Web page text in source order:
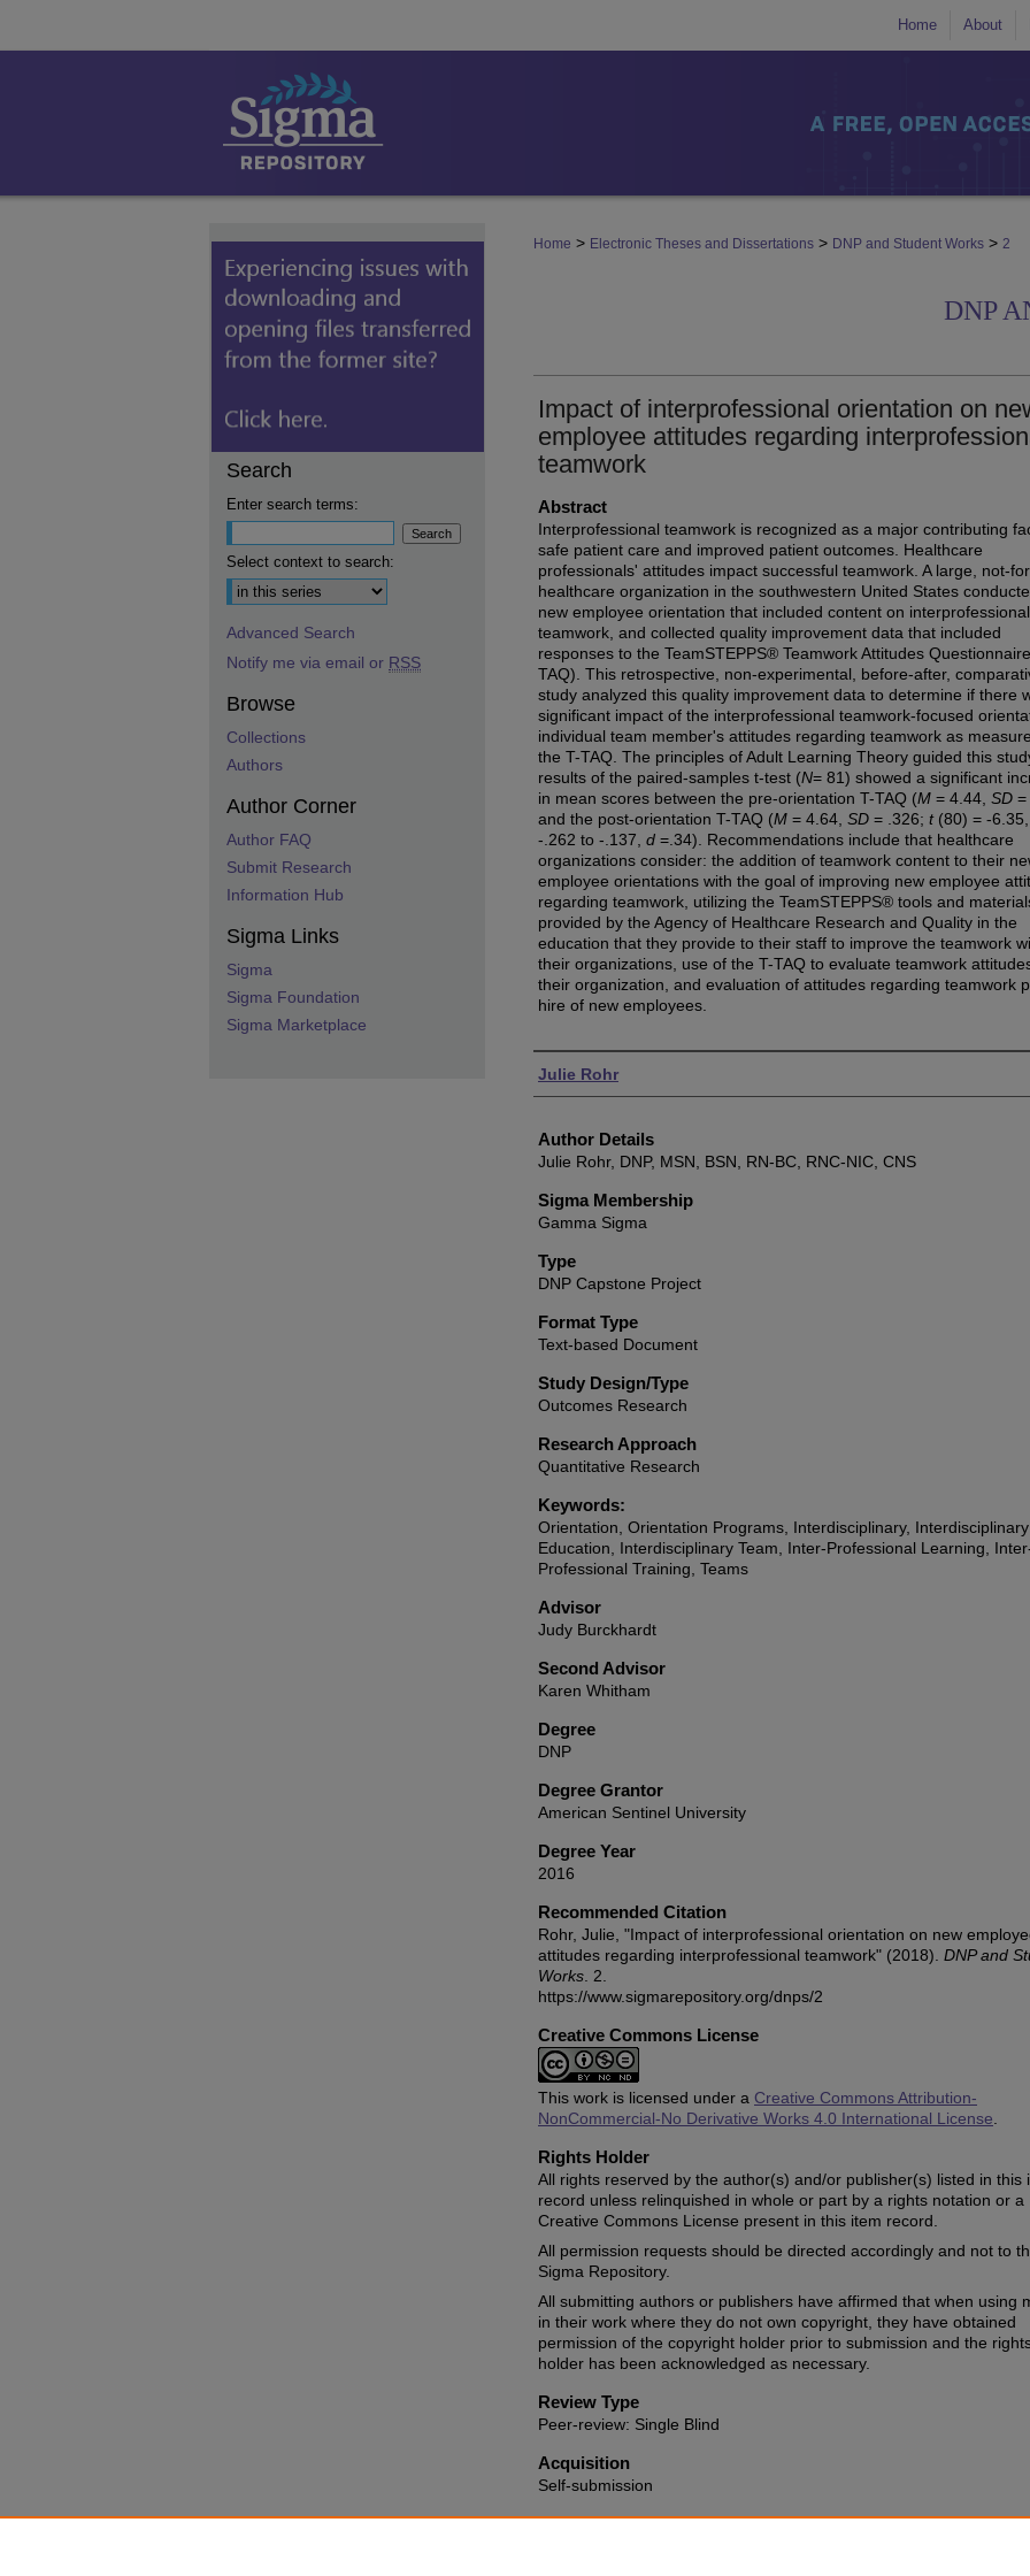
Home About
Home > Electronic Theses and Dissertations > DNP and Student Works > 2
DNP
Impact of interprofessional orientation on
employee attitudes regarding
teamwork
Abstract
Interprofessional teamwork is recognized as a major contributing
safe patient care and improved patient outcomes. Healthcare
professionals' attitudes impact successful teamwork. A large, not-
healthcare organization in the southwestern United States
new employee orientation that included content on interprofessional
teamwork, and collected quality improvement data that included
responses to the TeamSTEPPS® Teamwork Attitudes
TAQ). This retrospective, non-experimental, before-after,
study analyzed this quality improvement data to determine if there
significant impact of the interprofessional teamwork-focused
individual team member's attitudes regarding teamwork as
the T-TAQ. The principles of Adult Learning Theory guided this
results of the paired-samples t-test (N= 81) showed a significant
in mean scores between the pre-orientation T-TAQ (M = 4.44, SD =
and the post-orientation T-TAQ (M = 4.64, SD = .326; t(80) = -6.35,
-.262 to -.137, d =.34). Recommendations include that healthcare
organizations consider: the addition of teamwork content to their
employee orientations with the goal of improving new employee
regarding teamwork, utilizing the TeamSTEPPS® tools and
provided by the Agency of Healthcare Research and Quality in the
education that they provide to their staff to improve the teamwork
their organizations, use of the T-TAQ to evaluate teamwork
their organization, and evaluation of attitudes regarding teamwork
hire of new employees.
Authors
Julie Rohr
Author Details
Julie Rohr, DNP, MSN, BSN, RN-BC, RNC-NIC, CNS
Sigma Membership
Gamma Sigma
Type
DNP Capstone Project
Format Type
Text-based Document
Study Design/Type
Outcomes Research
Research Approach
Quantitative Research
Keywords:
Orientation, Orientation Programs, Interdisciplinary, Interdisciplinary
Education, Interdisciplinary Team, Inter-Professional Learning,
Professional Training, Teams
Advisor
Judy Burckhardt
Second Advisor
Karen Whitham
Degree
DNP
Degree Grantor
American Sentinel University
Degree Year
2016
Recommended Citation
Rohr, Julie, "Impact of interprofessional orientation on new
attitudes regarding interprofessional teamwork" (2018). DNP and
Works . 2.
https://www.sigmarepository.org/dnps/2
Creative Commons License
This work is licensed under a Creative Commons Attribution-
NonCommercial-No Derivative Works 4.0 International License
Rights Holder
All rights reserved by the author(s) and/or publisher(s) listed in this
record unless relinquished in whole or part by a rights notation or a
Creative Commons License present in this item record.
All permission requests should be directed accordingly and not to
Sigma Repository.
All submitting authors or publishers have affirmed that when using
in their work where they do not own copyright, they have obtained
permission of the copyright holder prior to submission and the
holder has been acknowledged as necessary.
Review Type
Peer-review: Single Blind
Acquisition
Self-submission
Date of Issue
Search
Enter search terms:
Select context to search:
Advanced Search
Notify me via email or RSS
Browse
Collections
Authors
Author Corner
Author FAQ
Submit Research
Information Hub
Sigma Links
Sigma
Sigma Foundation
Sigma Marketplace